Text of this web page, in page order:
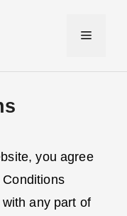
Menu
you agree
with any part of